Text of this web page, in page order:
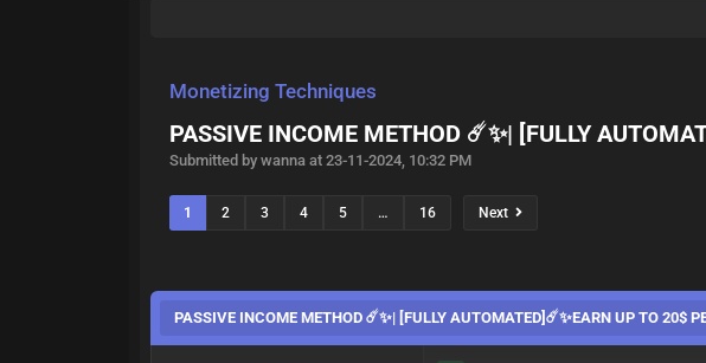
Monetizing Techniques
PASSIVE INCOME METHOD ☄️✨| [FULLY
Submitted by wanna at 23-11-2024, 10:32 PM
1 2 3 4 5 … 16 Next
PASSIVE INCOME METHOD ☄️✨| [FULLY AUTOMATED]☄️✨EARN UP TO 20$